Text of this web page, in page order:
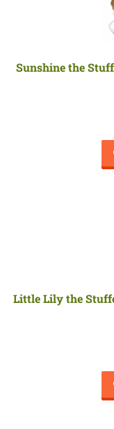
Sunshine the
Little Lily the